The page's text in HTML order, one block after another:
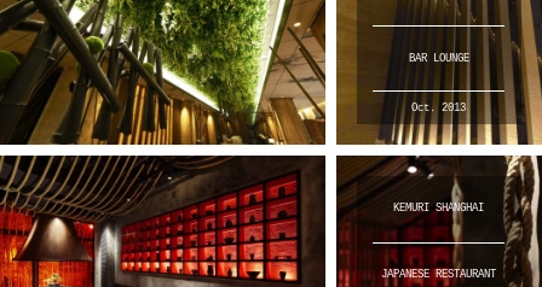
BAR LOUNGE
Oct. 2013
KEMURI SHANGHAI
JAPANESE RESTAURANT